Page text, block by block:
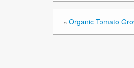
« Organic Tomato